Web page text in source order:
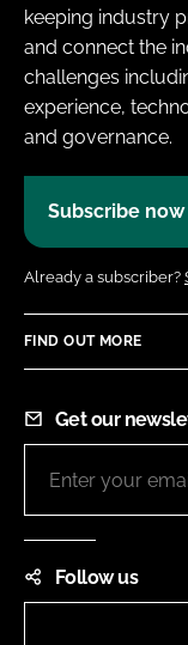
keeping industry
and connect the
challenges
experience,
and governance.
Subscribe now
Already a subscriber?
FIND OUT MORE
Get our
Follow us